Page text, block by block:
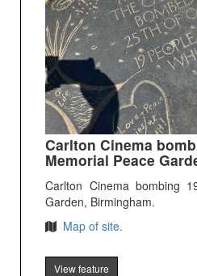
Carlton Cinema
Memorial Peace
Carlton Cinema bombing
Garden, Birmingham.
Map of site.
View feature